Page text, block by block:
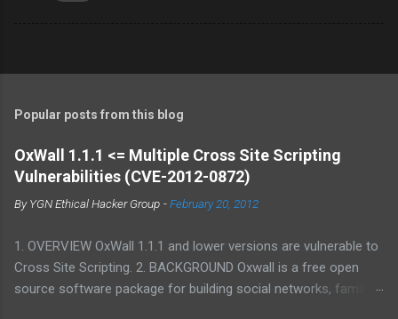
Popular posts from this blog
OxWall 1.1.1 <= Multiple Cross Site Scripting
Vulnerabilities (CVE-2012-0872)
ByYGN Ethical Hacker Group -February 20, 2012
1. OVERVIEW OxWall 1.1.1 and lower versions are vulnerable to
Cross Site Scripting. 2. BACKGROUND Oxwall is a free open
source software package for building social networks, family